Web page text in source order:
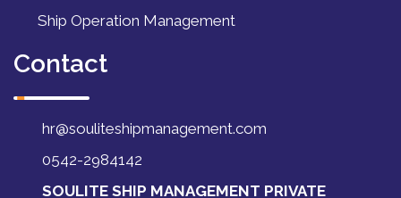
Ship Operation Management
Contact
hr@souliteshipmanagement.com
0542-2984142
SOULITE SHIP MANAGEMENT PRIVATE